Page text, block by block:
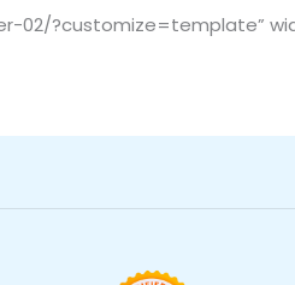
?customize=template”